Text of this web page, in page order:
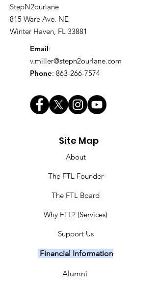
StepN2ourlane
815 Ware Ave. NE
Winter Haven, FL 33881
Email:
v.miller@stepn2ourlane.com
Phone: 863-266-7574
Site Map
About
The FTL Founder
The FTL Board
Why FTL? (Services)
Support Us
Financial Information
Alumni